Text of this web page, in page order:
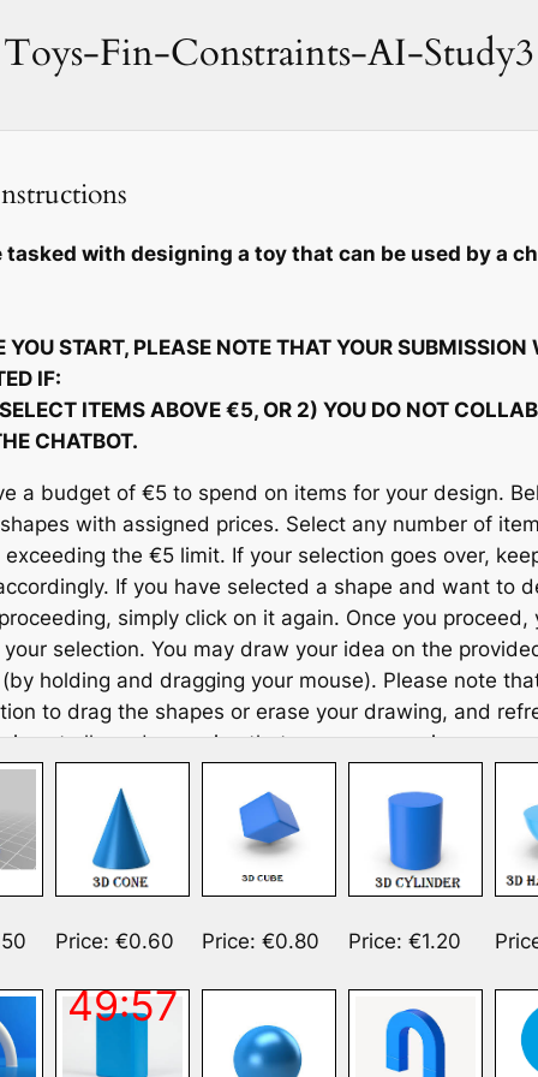
Skip
to
Toys-Fin-Constraints-AI-Study3
tasked with designing a toy that can be used by a
YOU START, PLEASE NOTE THAT YOUR SUBMISSION
IF:
ITEMS ABOVE €5, OR 2) YOU DO NOT
CHATBOT.
a budget of €5 to spend on items for your design.
with assigned prices. Select any number of
the €5 limit. If your selection goes over,
If you have selected a shape and want to
simply click on it again. Once you proceed,
your selection. You may draw your idea on the
holding and dragging your mouse). Please note
to drag the shapes or erase your drawing, and
is not allowed, ensuring that your progress is
and use more space if you want. To discard part
simply mark it with an X.
of the experimental group, which explores how AI
thinking, you arerequired to co-design your toy with
on your left
. To interact with the chatbot, click
close it. The chatbot cannot see your shapes, but it
and their prices, so you will need to tell it the
are considering or want advice on. Additionally, it
Price: €0.60 Price: €0.80 Price: €1.20
49:57